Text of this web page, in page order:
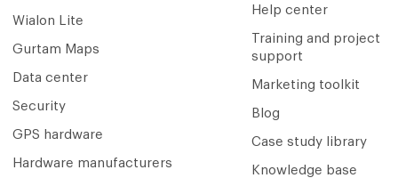
Wialon Lite
Gurtam Maps
Data center
Security
GPS hardware
Hardware manufacturers
Help center
Training and project
support
Marketing toolkit
Blog
Case study library
Knowledge base